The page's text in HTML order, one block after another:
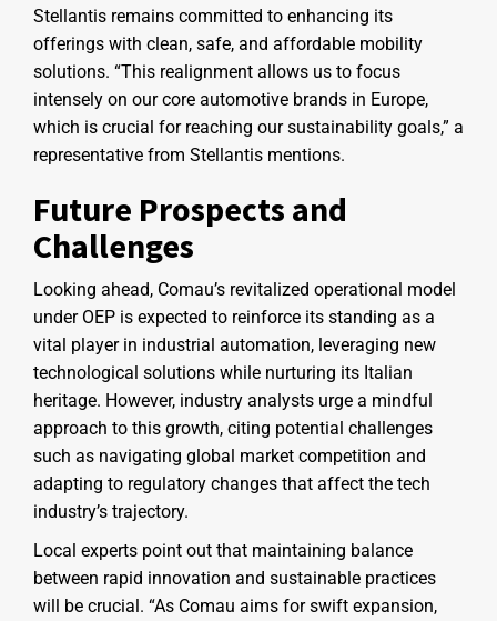
Stellantis remains committed to enhancing its
offerings with clean, safe, and affordable mobility
solutions. “This realignment allows us to focus
intensely on our core automotive brands in Europe,
which is crucial for reaching our sustainability goals,” a
representative from Stellantis mentions.
Future Prospects and
Challenges
Looking ahead, Comau’s revitalized operational model
under OEP is expected to reinforce its standing as a
vital player in industrial automation, leveraging new
technological solutions while nurturing its Italian
heritage. However, industry analysts urge a mindful
approach to this growth, citing potential challenges
such as navigating global market competition and
adapting to regulatory changes that affect the tech
industry’s trajectory.
Local experts point out that maintaining balance
between rapid innovation and sustainable practices
will be crucial. “As Comau aims for swift expansion,